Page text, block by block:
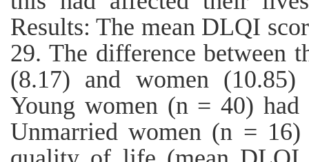
Results: The mean DLQI
29. The difference between
(8.17) and women
Young women (n = 40)
Unmarried women (n =